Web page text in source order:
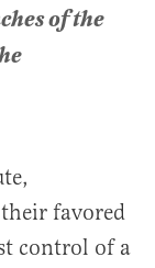
of the
favored
control of a